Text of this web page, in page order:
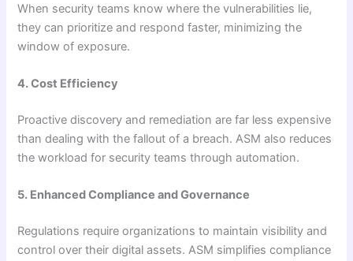
When security teams know where the vulnerabilities lie,
they can prioritize and respond faster, minimizing the
window of exposure.
4. Cost Efficiency
Proactive discovery and remediation are far less expensive
than dealing with the fallout of a breach. ASM also reduces
the workload for security teams through automation.
5. Enhanced Compliance and Governance
Regulations require organizations to maintain visibility and
control over their digital assets. ASM simplifies compliance